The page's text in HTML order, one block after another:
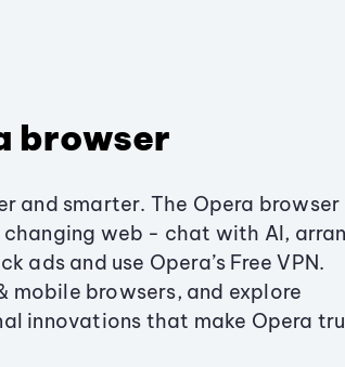
browser
and smarter. The Opera browser
web - chat with AI,
ads and use Opera’s Free VPN.
mobile browsers, and explore
innovations that make Opera